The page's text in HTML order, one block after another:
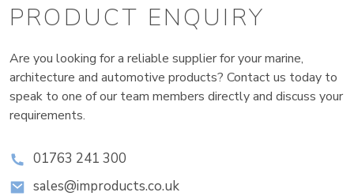
PRODUCT ENQUIRY
Are you looking for a reliable supplier for your marine,
architecture and automotive products? Contact us today to
speak to one of our team members directly and discuss your
requirements.
01763 241 300
sales@improducts.co.uk